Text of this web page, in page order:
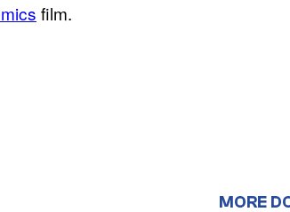
film.
MORE